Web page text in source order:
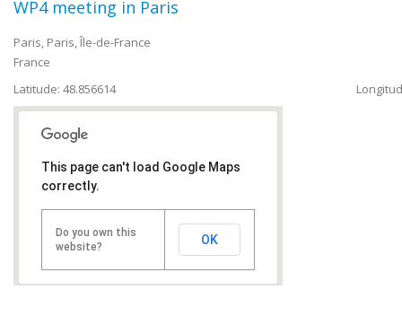
WP4 meeting in Paris
Paris, Paris, Île-de-France
France
Latitude: 48.856614
This page can't load Google Maps
correctly.
Do you own this
website?
OK